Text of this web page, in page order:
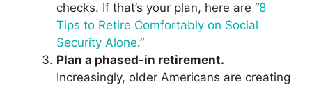
checks. If that’s your plan, here are “8
Tips to Retire Comfortably on Social
Security Alone.”
Plan a phased-in retirement.
Increasingly, older Americans are creating